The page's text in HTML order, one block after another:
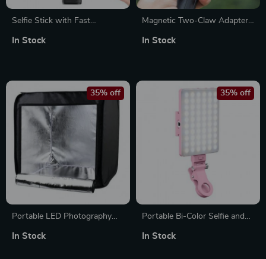
Selfie Stick with Fast
Inch Extendable Pole, 1/4 Inch
In Stock
Magnetic Two-Claw Adapter
& Versatile Accessory
In Stock
Portable LED Photography
Adjustable Brightness and 4
35% off
In Stock
Portable Bi-Color Selfie and
Clip
35% off
In Stock